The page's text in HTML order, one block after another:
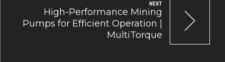
NEXT
High-Performance Mining
Pumps for Efficient Operation |
MultiTorque